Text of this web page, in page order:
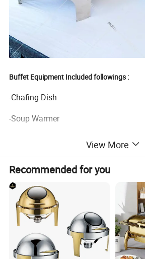
Buffet Equipment Included followings :
-Chafing Dish
-Soup Warmer
-Juice Dispenser
-Cutlery
-Heat Lamp
-Food Display Stand
-Buffet Table
View More
Recommended for you